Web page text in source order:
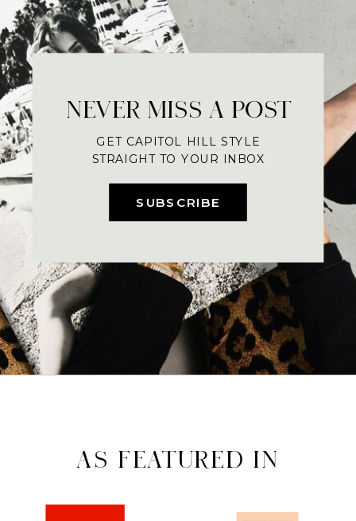
SUBSCRIBE
NEVER MISS A POST
GET CAPITOL HILL STYLE
STRAIGHT TO YOUR INBOX
AS FEATURED IN